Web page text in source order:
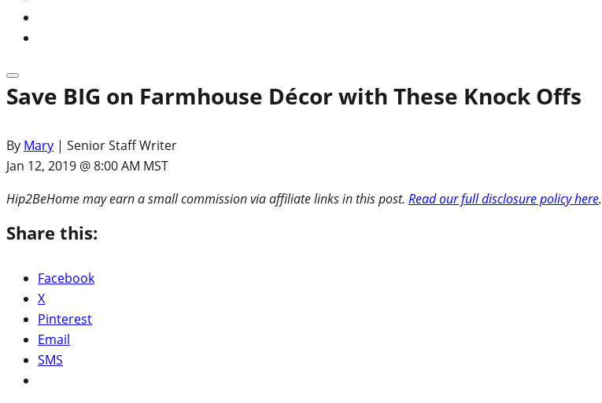
Save BIG on Farmhouse Décor with These Knock Offs
By Mary | Senior Staff Writer
Jan 12, 2019 @ 8:00 AM MST
Hip2BeHome may earn a small commission via affiliate links in this post. Read our full disclosure policy here.
Share this:
Facebook
X
Pinterest
Email
SMS